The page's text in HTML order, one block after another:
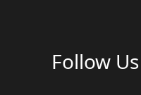
Follow Us